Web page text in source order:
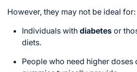
However, they may not be ideal for:
Individuals with diabetes or
diets.
People who need higher doses